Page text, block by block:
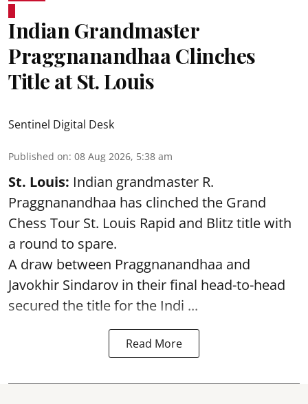
Indian Grandmaster
Praggnanandhaa Clinches
Title at St. Louis
Sentinel Digital Desk
Published on: 08 Aug 2026, 5:38 am
St. Louis: Indian grandmaster R.
Praggnanandhaa has clinched the Grand
Chess Tour St. Louis Rapid and Blitz title with
a round to spare.
A draw between Praggnanandhaa and
Javokhir Sindarov in their final head-to-head
secured the title for the Indi ...
Read More